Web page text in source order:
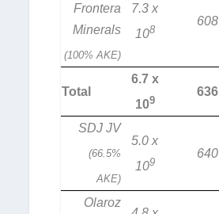
Frontera
Minerals
(100% AKE)
7.3 x
108
608
Total
6.7 x
109
636
SDJ JV
(66.5%
AKE)
5.0 x
109
640
Olaroz